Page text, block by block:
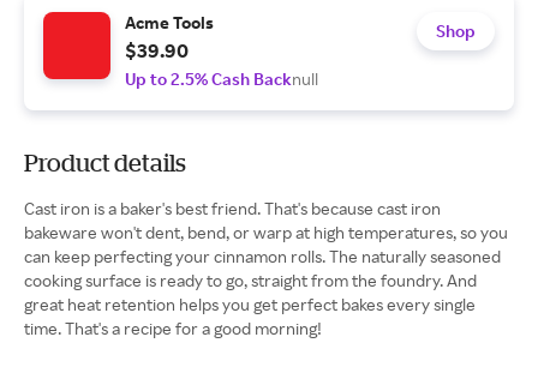
Acme Tools
$39.90
Up to 2.5% Cash Backnull
Shop
Product details
Cast iron is a baker's best friend. That's because cast iron
bakeware won't dent, bend, or warp at high temperatures, so you
can keep perfecting your cinnamon rolls. The naturally seasoned
cooking surface is ready to go, straight from the foundry. And
great heat retention helps you get perfect bakes every single
time. That's a recipe for a good morning!